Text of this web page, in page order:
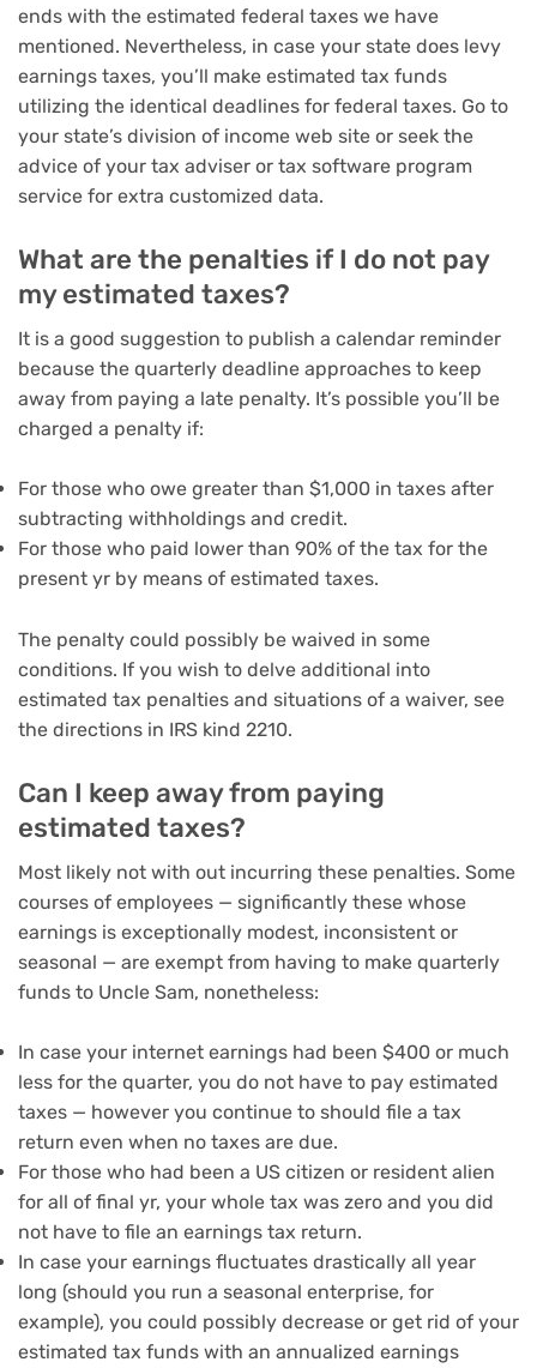
ends with the estimated federal taxes we have
mentioned. Nevertheless, in case your state does levy
earnings taxes, you’ll make estimated tax funds
utilizing the identical deadlines for federal taxes. Go to
your state’s division of income web site or seek the
advice of your tax adviser or tax software program
service for extra customized data.
What are the penalties if I do not pay
my estimated taxes?
It is a good suggestion to publish a calendar reminder
because the quarterly deadline approaches to keep
away from paying a late penalty. It’s possible you’ll be
charged a penalty if:
For those who owe greater than $1,000 in taxes after
subtracting withholdings and credit.
For those who paid lower than 90% of the tax for the
present yr by means of estimated taxes.
The penalty could possibly be waived in some
conditions. If you wish to delve additional into
estimated tax penalties and situations of a waiver, see
the directions in IRS kind 2210.
Can I keep away from paying
estimated taxes?
Most likely not with out incurring these penalties. Some
courses of employees — significantly these whose
earnings is exceptionally modest, inconsistent or
seasonal — are exempt from having to make quarterly
funds to Uncle Sam, nonetheless:
In case your internet earnings had been $400 or much
less for the quarter, you do not have to pay estimated
taxes — however you continue to should file a tax
return even when no taxes are due.
For those who had been a US citizen or resident alien
for all of final yr, your whole tax was zero and you did
not have to file an earnings tax return.
In case your earnings fluctuates drastically all year
long (should you run a seasonal enterprise, for
example), you could possibly decrease or get rid of your
estimated tax funds with an annualized earnings